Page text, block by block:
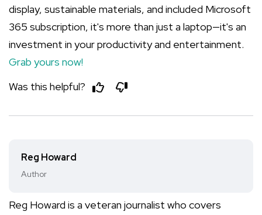
display, sustainable materials, and included Microsoft
365 subscription, it's more than just a laptop—it's an
investment in your productivity and entertainment.
Grab yours now!
Was this helpful?
Reg Howard
Author
Reg Howard is a veteran journalist who covers